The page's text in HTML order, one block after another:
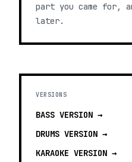
part you came for,
later.
VERSIONS
BASS VERSION →
DRUMS VERSION →
KARAOKE VERSION →